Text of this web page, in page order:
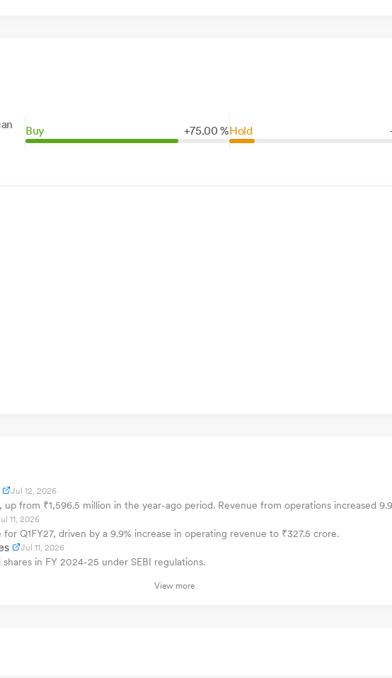
Buy +75.00 %Hold
Jul 12, 2026
from ₹1,596.5 million in the year-ago period. Revenue from operations increased
11, 2026
Q1FY27, driven by a 9.9% increase in operating revenue to ₹327.5 crore.
Jul 11, 2026
in FY 2024-25 under SEBI regulations.
View more